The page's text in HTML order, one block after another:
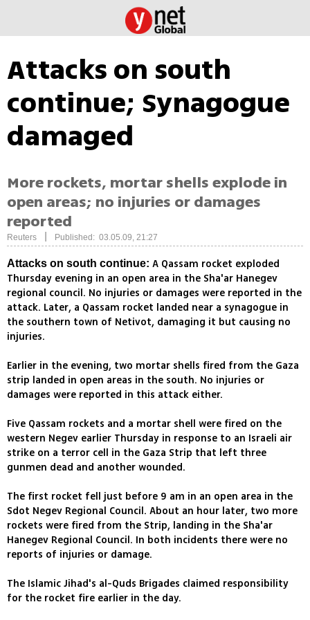
Attacks on south
continue; Synagogue
damaged
More rockets, mortar shells explode in
open areas; no injuries or damages
reported
Reuters Published: 03.05.09, 21:27
Attacks on south continue: A Qassam rocket exploded
Thursday evening in an open area in the Sha'ar Hanegev
regional council. No injuries or damages were reported in the
attack. Later, a Qassam rocket landed near a synagogue in
the southern town of Netivot, damaging it but causing no
injuries.
Earlier in the evening, two mortar shells fired from the Gaza
strip landed in open areas in the south. No injuries or
damages were reported in this attack either.
Five Qassam rockets and a mortar shell were fired on the
western Negev earlier Thursday in response to an Israeli air
strike on a terror cell in the Gaza Strip that left three
gunmen dead and another wounded.
The first rocket fell just before 9 am in an open area in the
Sdot Negev Regional Council. About an hour later, two more
rockets were fired from the Strip, landing in the Sha'ar
Hanegev Regional Council. In both incidents there were no
reports of injuries or damage.
The Islamic Jihad's al-Quds Brigades claimed responsibility
for the rocket fire earlier in the day.